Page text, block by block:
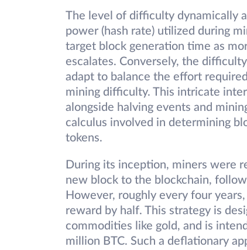
The level of difficulty dynamically
power (hash rate) utilized during
target block generation time as
escalates. Conversely, the
adapt to balance the effort
mining difficulty. This intricate
alongside halving events and
calculus involved in determining
tokens.
During its inception, miners were
new block to the blockchain,
However, roughly every four
reward by half. This strategy is
commodities like gold, and is
million BTC. Such a deflationary